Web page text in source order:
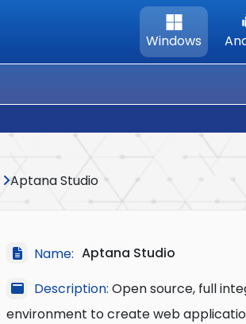
Windows
Aptana Studio
Name: Aptana Studio
Description: Open source, full
environment to create web